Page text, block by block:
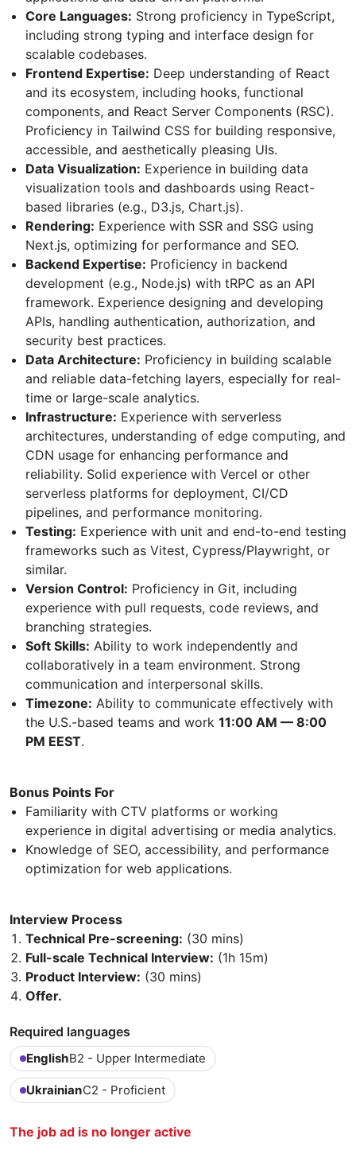
Core Languages: Strong proficiency in TypeScript,
including strong typing and interface design for
scalable codebases.
Frontend Expertise: Deep understanding of React
and its ecosystem, including hooks, functional
components, and React Server Components (RSC).
Proficiency in Tailwind CSS for building responsive,
accessible, and aesthetically pleasing UIs.
Data Visualization: Experience in building data
visualization tools and dashboards using React-
based libraries (e.g., D3.js, Chart.js).
Rendering: Experience with SSR and SSG using
Next.js, optimizing for performance and SEO.
Backend Expertise: Proficiency in backend
development (e.g., Node.js) with tRPC as an API
framework. Experience designing and developing
APIs, handling authentication, authorization, and
security best practices.
Data Architecture: Proficiency in building scalable
and reliable data-fetching layers, especially for real-
time or large-scale analytics.
Infrastructure: Experience with serverless
architectures, understanding of edge computing, and
CDN usage for enhancing performance and
reliability. Solid experience with Vercel or other
serverless platforms for deployment, CI/CD
pipelines, and performance monitoring.
Testing: Experience with unit and end-to-end testing
frameworks such as Vitest, Cypress/Playwright, or
similar.
Version Control: Proficiency in Git, including
experience with pull requests, code reviews, and
branching strategies.
Soft Skills: Ability to work independently and
collaboratively in a team environment. Strong
communication and interpersonal skills.
Timezone: Ability to communicate effectively with
the U.S.-based teams and work 11:00 AM — 8:00
PM EEST.
Bonus Points For
Familiarity with CTV platforms or working
experience in digital advertising or media analytics.
Knowledge of SEO, accessibility, and performance
optimization for web applications.
Interview Process
Technical Pre-screening: (30 mins)
Full-scale Technical Interview: (1h 15m)
Product Interview: (30 mins)
Offer.
Required languages
EnglishB2 - Upper Intermediate
UkrainianC2 - Proficient
The job ad is no longer active